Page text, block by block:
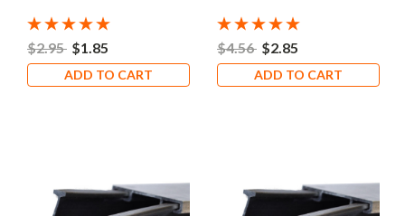
$2.95 $1.85
ADD TO CART
$4.56 $2.85
ADD TO CART